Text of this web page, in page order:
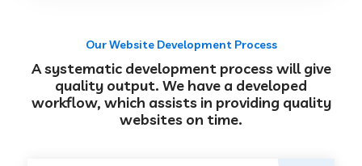
Our Website Development Process
A systematic development process will give
quality output. We have a developed
workflow, which assists in providing quality
websites on time.